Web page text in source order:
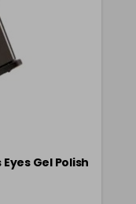
Gel Polish